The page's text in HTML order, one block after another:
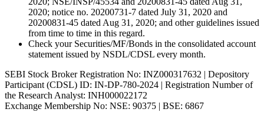
2020; notice no. 20200731-7 dated July 31, 2020 and
20200831-45 dated Aug 31, 2020; and other guidelines issued
from time to time in this regard.
Check your Securities/MF/Bonds in the consolidated account
statement issued by NSDL/CDSL every month.
SEBI Stock Broker Registration No: INZ000317632 | Depository
Participant (CDSL) ID: IN-DP-780-2024 | Registration Number of
the Research Analyst: INH000022172
Exchange Membership No: NSE: 90375 | BSE: 6867